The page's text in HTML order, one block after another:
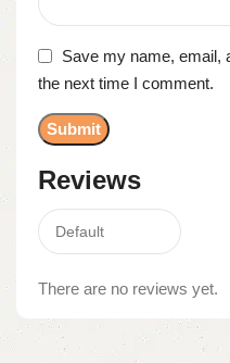
Reviews
There are no reviews yet.
Save my name, email,
the next time I comment.